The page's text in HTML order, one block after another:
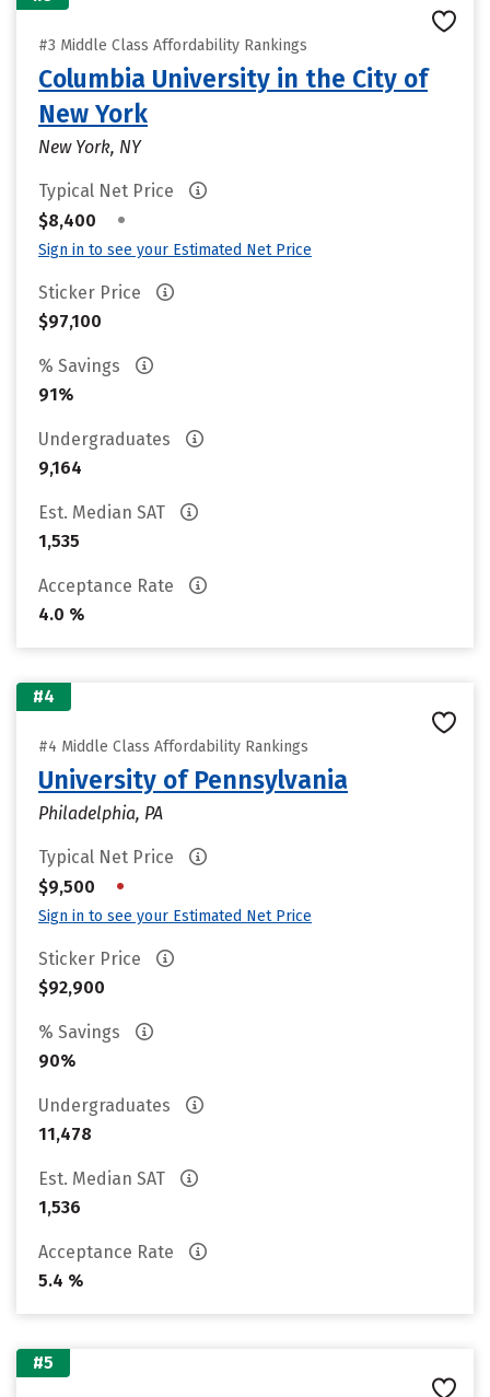
#3 Middle Class Affordability Rankings
Columbia University in the City of
New York
New York, NY
Typical Net Price
$8,400
•
Sign in to see your Estimated Net Price
Sticker Price
$97,100
% Savings
91%
Undergraduates
9,164
Est. Median SAT
1,535
Acceptance Rate
4.0 %
#4
#4 Middle Class Affordability Rankings
University of Pennsylvania
Philadelphia, PA
Typical Net Price
$9,500
•
Sign in to see your Estimated Net Price
Sticker Price
$92,900
% Savings
90%
Undergraduates
11,478
Est. Median SAT
1,536
Acceptance Rate
5.4 %
#5